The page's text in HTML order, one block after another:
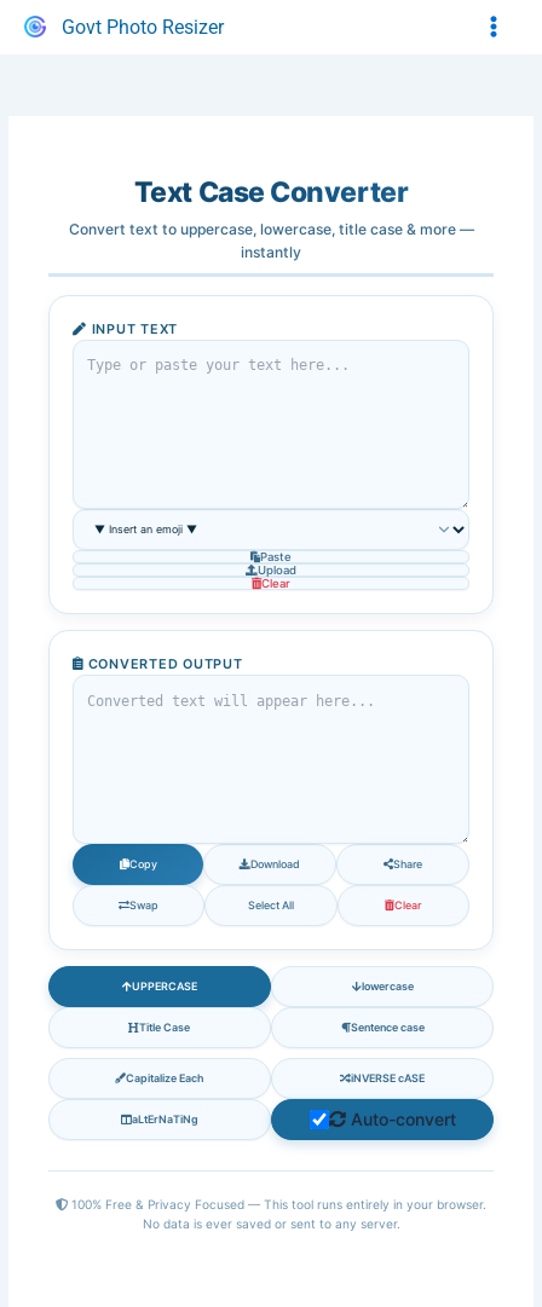
Govt Photo Resizer
Text Case Converter
Convert text to uppercase, lowercase, title case & more —
instantly
INPUT TEXT
Paste
Upload
Clear
CONVERTED OUTPUT
Copy Download Share
Swap Select All Clear
UPPERCASE lowercase
Title Case Sentence case
Capitalize Each iNVERSE cASE
aLtErNaTiNg Auto-convert
100% Free & Privacy Focused — This tool runs entirely in your browser.
No data is ever saved or sent to any server.